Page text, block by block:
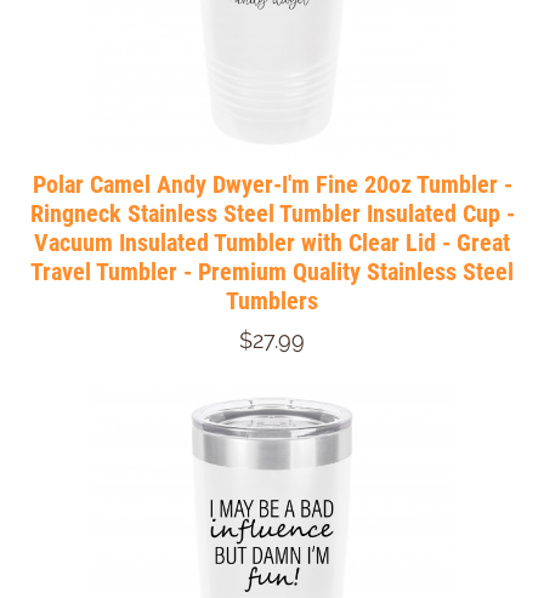
Polar Camel Andy Dwyer-I'm Fine 20oz Tumbler -
Ringneck Stainless Steel Tumbler Insulated Cup -
Vacuum Insulated Tumbler with Clear Lid - Great
Travel Tumbler - Premium Quality Stainless Steel
Tumblers
$27.99